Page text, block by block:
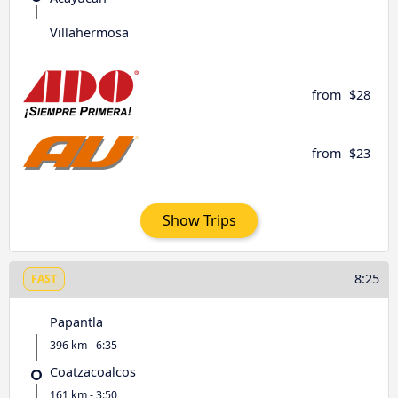
Villahermosa
from $28
from $23
Show Trips
FAST 8:25
Papantla
396 km - 6:35
Coatzacoalcos
161 km - 3:50